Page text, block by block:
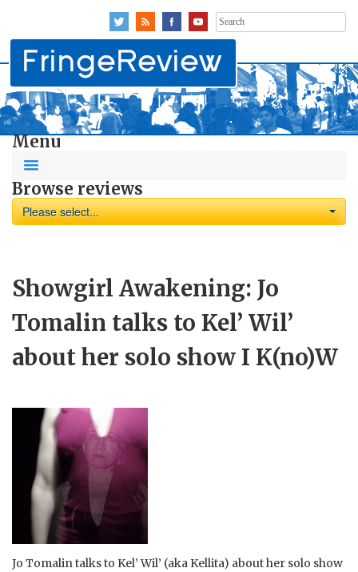
Search
for:
Menu
Browse reviews
Please select...
Showgirl Awakening: Jo
Tomalin talks to Kel’ Wil’
about her solo show I K(no)W
Jo Tomalin talks to Kel’ Wil’ (aka Kellita) about her solo show